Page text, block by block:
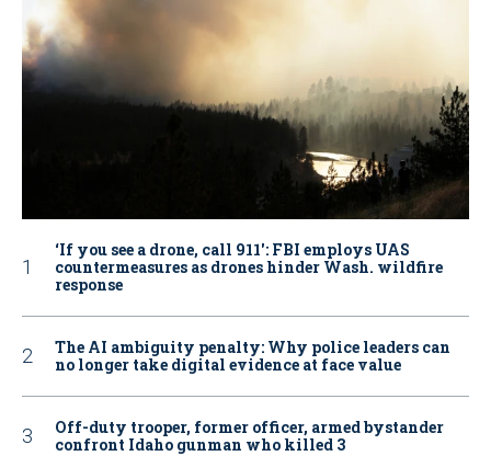
‘If you see a drone, call 911': FBI employs UAS
countermeasures as drones hinder Wash. wildfire
response
The AI ambiguity penalty: Why police leaders can
no longer take digital evidence at face value
Off-duty trooper, former officer, armed bystander
confront Idaho gunman who killed 3